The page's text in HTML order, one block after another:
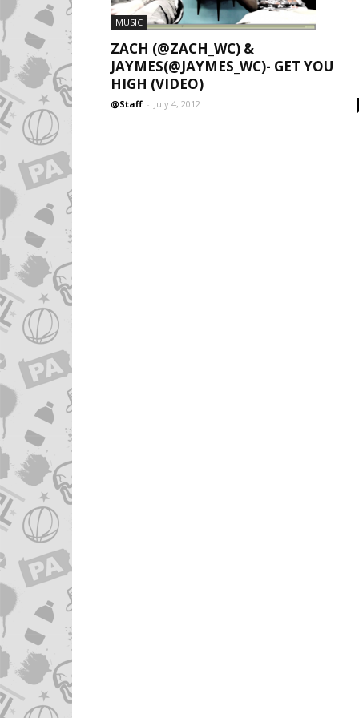
MUSIC
ZACH (@ZACH_WC) &
JAYMES(@JAYMES_WC)- GET YOU
HIGH (VIDEO)
@Staff - July 4, 2012